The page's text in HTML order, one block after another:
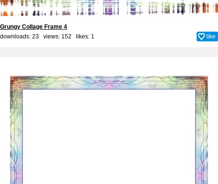
Grungy Collage Frame 4
downloads: 23 views: 152 likes: 1 like